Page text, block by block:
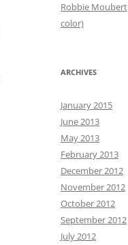
Robbie Moubert
color)
ARCHIVES
January 2015
June 2013
May 2013
February 2013
December 2012
November 2012
October 2012
September 2012
July 2012